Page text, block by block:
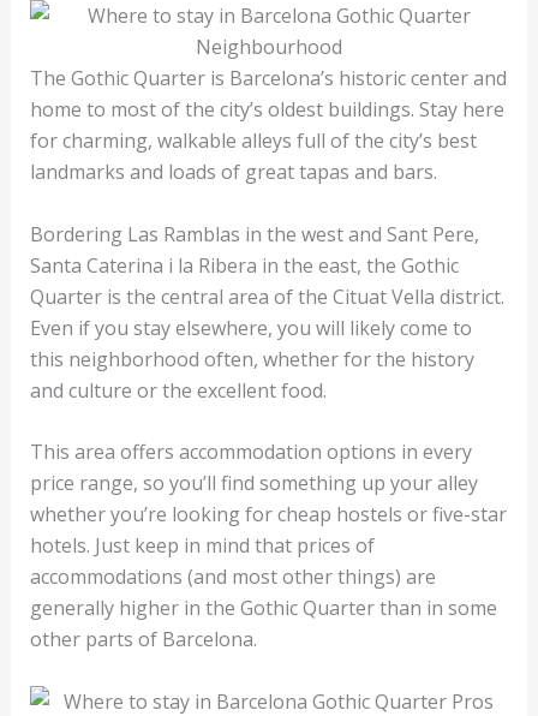
The Gothic Quarter is Barcelona’s historic center and
home to most of the city’s oldest buildings. Stay here
for charming, walkable alleys full of the city’s best
landmarks and loads of great tapas and bars.
Bordering Las Ramblas in the west and Sant Pere,
Santa Caterina i la Ribera in the east, the Gothic
Quarter is the central area of the Cituat Vella district.
Even if you stay elsewhere, you will likely come to
this neighborhood often, whether for the history
and culture or the excellent food.
This area offers accommodation options in every
price range, so you’ll find something up your alley
whether you’re looking for cheap hostels or five-star
hotels. Just keep in mind that prices of
accommodations (and most other things) are
generally higher in the Gothic Quarter than in some
other parts of Barcelona.